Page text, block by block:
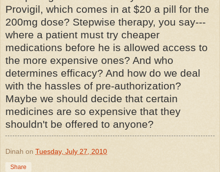
Provigil, which comes in at $20 a pill for the
200mg dose? Stepwise therapy, you say---
where a patient must try cheaper
medications before he is allowed access to
the more expensive ones? And who
determines efficacy? And how do we deal
with the hassles of pre-authorization?
Maybe we should decide that certain
medicines are so expensive that they
shouldn't be offered to anyone?
Dinah on Tuesday, July 27, 2010
Share